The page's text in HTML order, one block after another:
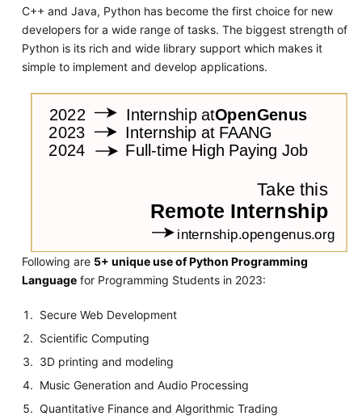
C++ and Java, Python has become the first choice for new
developers for a wide range of tasks. The biggest strength of
Python is its rich and wide library support which makes it
simple to implement and develop applications.
Following are 5+ unique use of Python Programming
Languagefor Programming Students in 2023:
Secure Web Development
Scientific Computing
3D printing and modeling
Music Generation and Audio Processing
Quantitative Finance and Algorithmic Trading